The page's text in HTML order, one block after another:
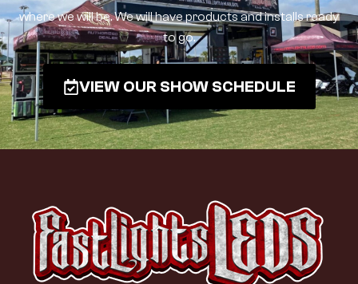
where we will be. We will have products and installs ready
to go.
VIEW OUR SHOW SCHEDULE